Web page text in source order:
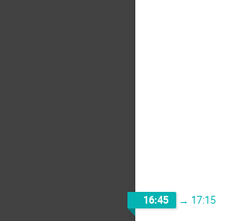
16:45 → 17:15